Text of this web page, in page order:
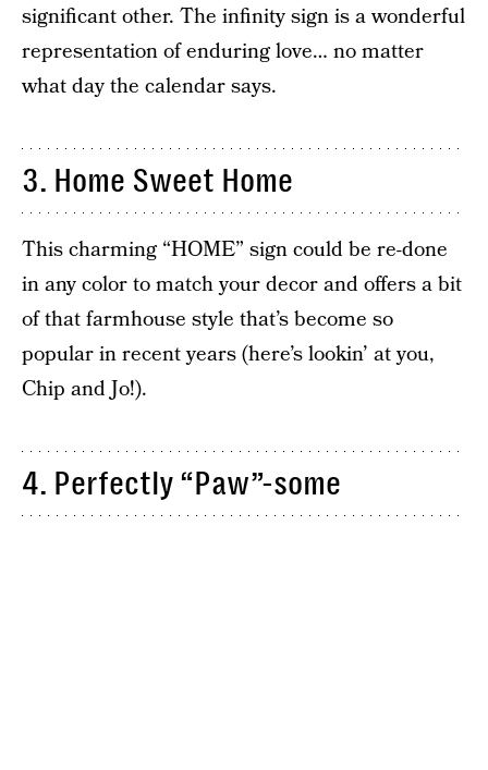
significant other. The infinity sign is a wonderful
representation of enduring love… no matter
what day the calendar says.
3. Home Sweet Home
This charming “HOME” sign could be re-done
in any color to match your decor and offers a bit
of that farmhouse style that’s become so
popular in recent years (here’s lookin’ at you,
Chip and Jo!).
4. Perfectly “Paw”-some